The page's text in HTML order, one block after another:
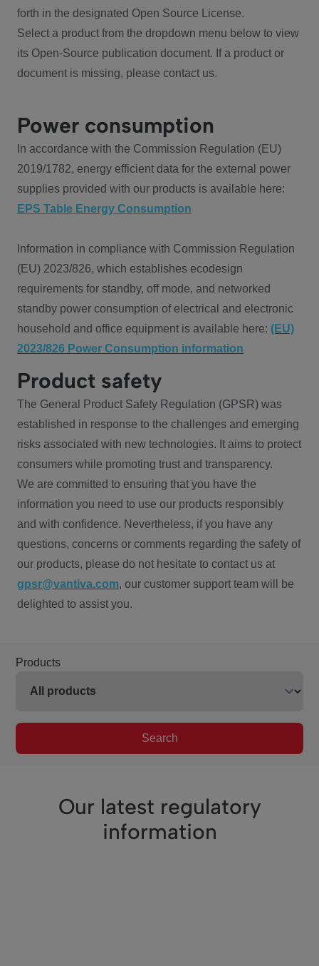
forth in the designated Open Source License.
Select a product from the dropdown menu below to view
its Open-Source publication document. If a product or
document is missing, please contact us.
Power consumption
In accordance with the Commission Regulation (EU)
2019/1782, energy efficient data for the external power
supplies provided with our products is available here:
EPS Table Energy Consumption
Information in compliance with Commission Regulation
(EU) 2023/826, which establishes ecodesign
requirements for standby, off mode, and networked
standby power consumption of electrical and electronic
household and office equipment is available here: (EU)
2023/826 Power Consumption information
Product safety
The General Product Safety Regulation (GPSR) was
established in response to the challenges and emerging
risks associated with new technologies. It aims to protect
consumers while promoting trust and transparency.
We are committed to ensuring that you have the
information you need to use our products responsibly
and with confidence. Nevertheless, if you have any
questions, concerns or comments regarding the safety of
our products, please do not hesitate to contact us at
gpsr@vantiva.com, our customer support team will be
delighted to assist you.
Products
Search
Our latest regulatory
information